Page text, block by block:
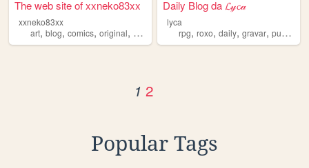
The web site of xxneko83xx
xxneko83xx
art, blog, comics, original, daily
Daily Blog da 𝓛𝓎𝓬𝒶
lyca
rpg,roxo,daily,gravar,publicar
1 2
Popular Tags